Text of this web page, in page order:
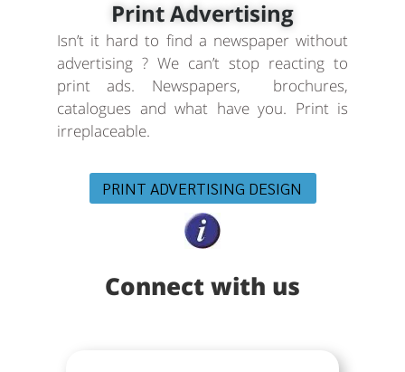
Print Advertising
Isn’t it hard to find a newspaper without
advertising ? We can’t stop reacting to
print ads. Newspapers, brochures,
catalogues and what have you. Print is
irreplaceable.
PRINT ADVERTISING DESIGN
Connect with us